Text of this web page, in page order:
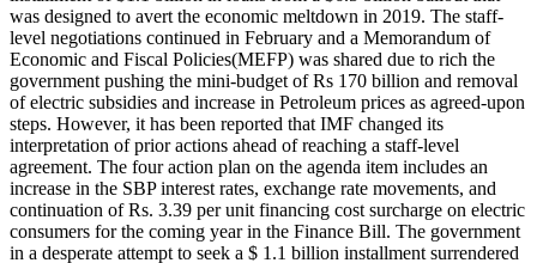
was designed to avert the economic meltdown in 2019. The staff-
level negotiations continued in February and a Memorandum of
Economic and Fiscal Policies(MEFP) was shared due to rich the
government pushing the mini-budget of Rs 170 billion and removal
of electric subsidies and increase in Petroleum prices as agreed-upon
steps. However, it has been reported that IMF changed its
interpretation of prior actions ahead of reaching a staff-level
agreement. The four action plan on the agenda item includes an
increase in the SBP interest rates, exchange rate movements, and
continuation of Rs. 3.39 per unit financing cost surcharge on electric
consumers for the coming year in the Finance Bill. The government
in a desperate attempt to seek a $ 1.1 billion installment surrendered